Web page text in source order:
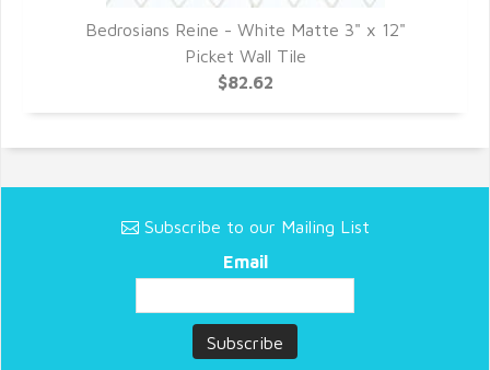
Bedrosians Reine - White Matte 3" x 12"
Picket Wall Tile
$82.62
Subscribe to our Mailing List
Email